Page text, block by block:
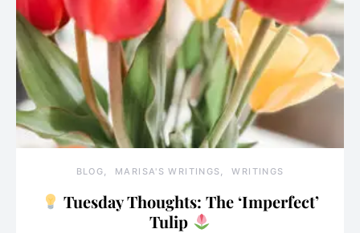
BLOG MARISA'S WRITINGS WRITINGS
Tuesday Thoughts: The ‘Imperfect’
Tulip